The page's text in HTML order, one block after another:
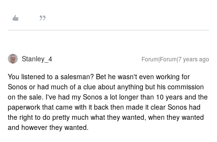
Stanley_4 Forum|Forum|7 years ago
You listened to a salesman? Bet he wasn't even working for
Sonos or had much of a clue about anything but his commission
on the sale. I've had my Sonos a lot longer than 10 years and the
paperwork that came with it back then made it clear Sonos had
the right to do pretty much what they wanted, when they wanted
and however they wanted.